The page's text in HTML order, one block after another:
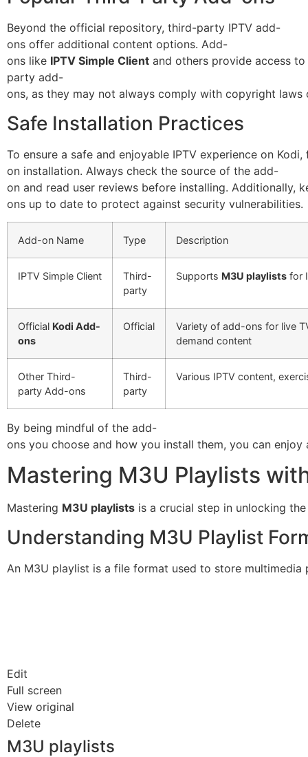
Beyond the official repository, third-party IPTV add-
ons offer additional content options. Add-
ons like IPTV Simple Client and others provide access
party add-
ons, as they may not always comply with copyright laws
Safe Installation Practices
To ensure a safe and enjoyable IPTV experience on
on installation. Always check the source of the add-
on and read user reviews before installing. Additionally,
ons up to date to protect against security vulnerabilities.
Add-on Name Type Description
IPTV Simple Client
Third-
party
Supports M3U playlists for
Official Kodi Add-
ons
Official
Variety of add-ons for live
demand content
Other Third-
party Add-ons
Third-
party
Various IPTV content,
By being mindful of the add-
ons you choose and how you install them, you can enjoy
Mastering M3U Playlists
Mastering M3U playlists is a crucial step in unlocking
Understanding M3U Playlist
An M3U playlist is a file format used to store
Edit
Full screen
View original
Delete
M3U playlists